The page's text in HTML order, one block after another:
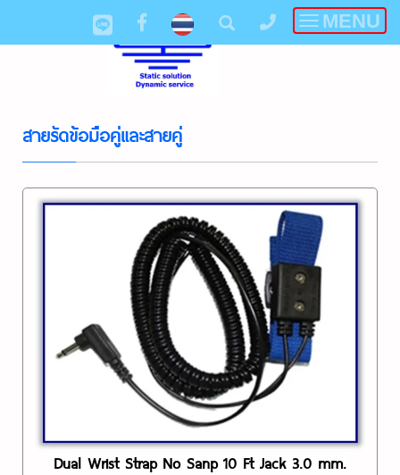
Toggle
MENU
สายรัดข้อมือคู่และสายคู่
Dual Wrist Strap No Sanp 10 Ft Jack 3.0 mm.